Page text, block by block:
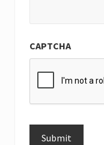
CAPTCHA
Submit